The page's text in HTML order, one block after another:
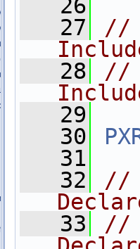
   26
   27
//
   28
//
   29
   30
   31
   32
//
   33
//